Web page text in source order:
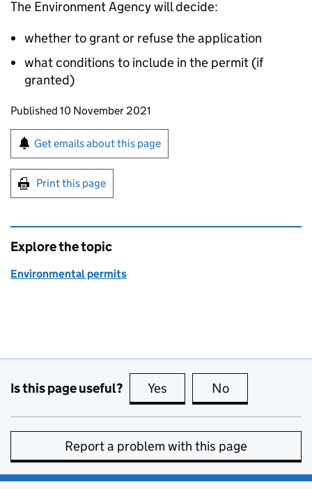
The Environment Agency will decide:
whether to grant or refuse the application
what conditions to include in the permit (if
granted)
Updates to this page
Published 10 November 2021
Sign up for emails or print this page
Get emails about this page
Print this page
Explore the topic
Environmental permits
Is this page useful? Yes this page is useful
No
Report a problem with this page